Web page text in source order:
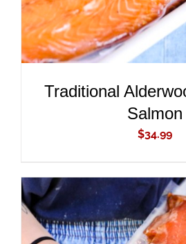
Traditional
Salmon
$34.99